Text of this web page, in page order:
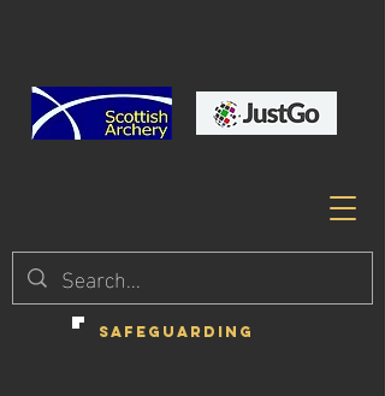
SAFEGUARDING